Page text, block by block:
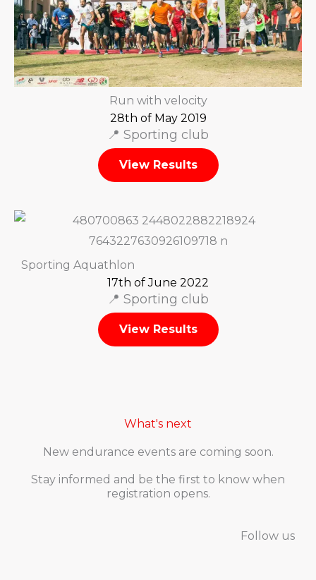
Run with velocity
28th of May 2019
📍 Sporting club
View Results
Sporting Aquathlon
17th of June 2022
📍 Sporting club
View Results
What's next
New endurance events are coming soon.
Stay informed and be the first to know when
registration opens.
Follow us